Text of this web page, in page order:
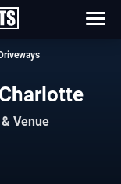
Driveways
Venue